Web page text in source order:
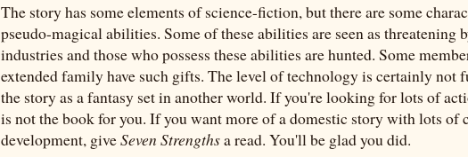
The story has some elements of science-fiction, but there are some
pseudo-magical abilities. Some of these abilities are seen as threatening
industries and those who possess these abilities are hunted. Some
extended family have such gifts. The level of technology is certainly not
the story as a fantasy set in another world. If you're looking for lots of
is not the book for you. If you want more of a domestic story with lots of
development, giveSeven Strengthsa read. You'll be glad you did.